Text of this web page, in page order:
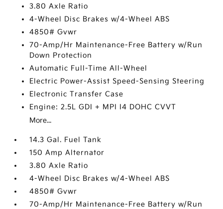
3.80 Axle Ratio
4-Wheel Disc Brakes w/4-Wheel ABS
4850# Gvwr
70-Amp/Hr Maintenance-Free Battery w/Run
Down Protection
Automatic Full-Time All-Wheel
Electric Power-Assist Speed-Sensing Steering
Electronic Transfer Case
Engine: 2.5L GDI + MPI I4 DOHC CVVT
More...
14.3 Gal. Fuel Tank
150 Amp Alternator
3.80 Axle Ratio
4-Wheel Disc Brakes w/4-Wheel ABS
4850# Gvwr
70-Amp/Hr Maintenance-Free Battery w/Run